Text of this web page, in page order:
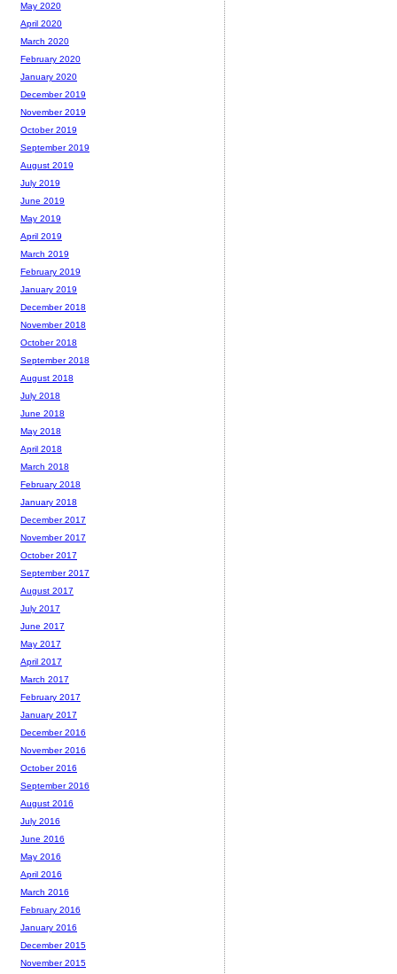
May 2020
April 2020
March 2020
February 2020
January 2020
December 2019
November 2019
October 2019
September 2019
August 2019
July 2019
June 2019
May 2019
April 2019
March 2019
February 2019
January 2019
December 2018
November 2018
October 2018
September 2018
August 2018
July 2018
June 2018
May 2018
April 2018
March 2018
February 2018
January 2018
December 2017
November 2017
October 2017
September 2017
August 2017
July 2017
June 2017
May 2017
April 2017
March 2017
February 2017
January 2017
December 2016
November 2016
October 2016
September 2016
August 2016
July 2016
June 2016
May 2016
April 2016
March 2016
February 2016
January 2016
December 2015
November 2015